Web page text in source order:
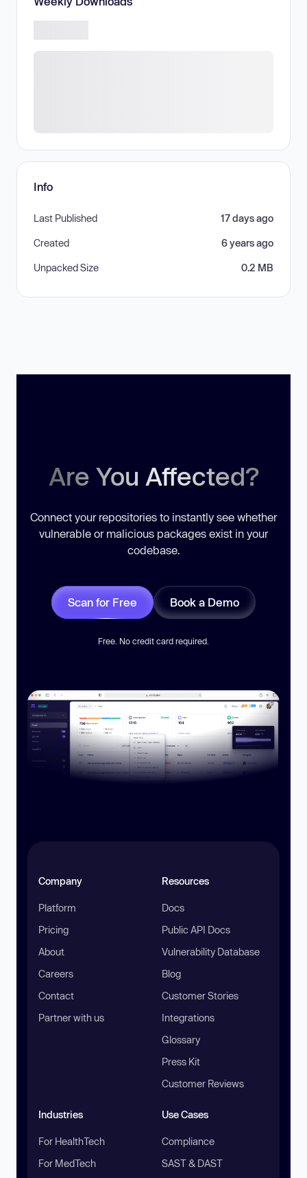
Info
Last Published 17 days ago
Created 6 years ago
Unpacked Size 0.2 MB
Are You Affected?
Connect your repositories to instantly see whether
vulnerable or malicious packages exist in your
codebase.
Scan for Free Book a Demo
Free. No credit card required.
Company
Platform
Pricing
About
Careers
Contact
Partner with us
Resources
Docs
Public API Docs
Vulnerability Database
Blog
Customer Stories
Integrations
Glossary
Press Kit
Customer Reviews
Industries
For HealthTech
For MedTech
Use Cases
Compliance
SAST & DAST